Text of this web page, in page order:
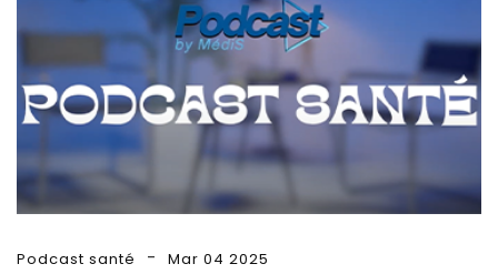
Podcast santé Mar 04 2025